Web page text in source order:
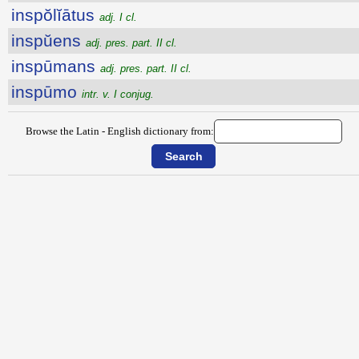
inspŏlĭātus adj. I cl.
inspŭens adj. pres. part. II cl.
inspūmans adj. pres. part. II cl.
inspūmo intr. v. I conjug.
Browse the Latin - English dictionary from: